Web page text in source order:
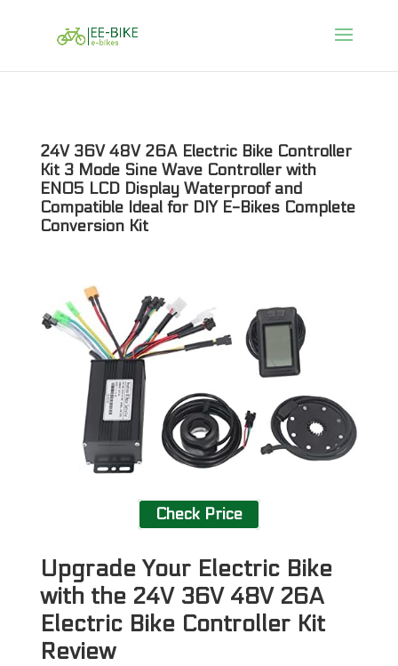
24V 36V 48V 26A Electric Bike Controller
Kit 3 Mode Sine Wave Controller with
EN05 LCD Display Waterproof and
Compatible Ideal for DIY E-Bikes Complete
Conversion Kit
Check Price
Upgrade Your Electric Bike
with the 24V 36V 48V 26A
Electric Bike Controller Kit
Review